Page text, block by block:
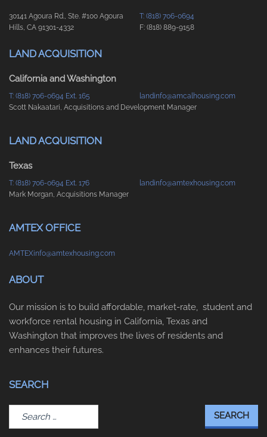
30141 Agoura Rd., Ste. #100 Agoura
Hills, CA 91301-4332
T: (818) 706-0694
F: (818) 889-9158
LAND ACQUISITION
California and Washington
T: (818) 706-0694 Ext. 165
landinfo@amcalhousing.com
Scott Nakaatari, Acquisitions and Development Manager
LAND ACQUISITION
Texas
T: (818) 706-0694 Ext. 176
landinfo@amtexhousing.com
Mark Morgan, Acquisitions Manager
AMTEX OFFICE
AMTEXinfo@amtexhousing.com
ABOUT
Our mission is to build affordable, market-rate, student and
workforce rental housing in California, Texas and
Washington that improves the lives of residents and
enhances their futures.
SEARCH